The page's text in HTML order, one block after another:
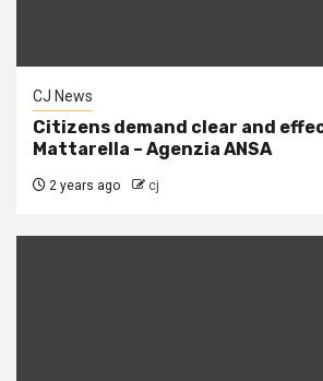
CJ News
Citizens demand clear and
Mattarella – Agenzia ANSA
2 years ago cj